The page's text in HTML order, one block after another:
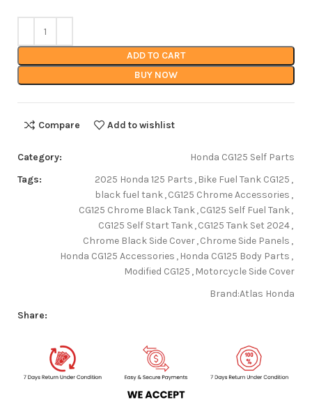
ADD TO CART
BUY NOW
Compare Add to wishlist
Category:
Honda CG125 Self Parts
Tags:
2025 Honda 125 Parts , Bike Fuel Tank CG125 ,
black fuel tank,CG125 Chrome Accessories ,
CG125 Chrome Black Tank,CG125 Self Fuel Tank,
CG125 Self Start Tank,CG125 Tank Set 2024,
Chrome Black Side Cover,Chrome Side Panels ,
Honda CG125 Accessories , Honda CG125 Body Parts ,
Modified CG125 , Motorcycle Side Cover
Brand:Atlas Honda
Share: